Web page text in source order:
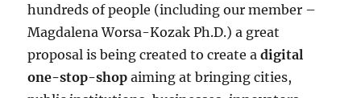
hundreds of people (including our member –
Magdalena Worsa-Kozak Ph.D.) a great
proposal is being created to create adigital
one-stop-shop aiming at bringing cities,